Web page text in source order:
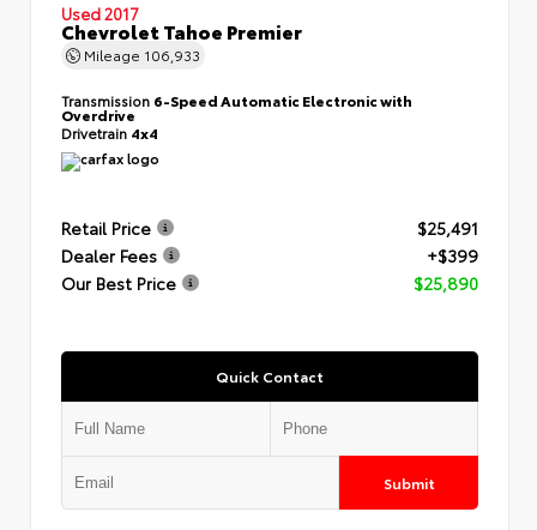
Used 2017
Chevrolet Tahoe Premier
Mileage 106,933
Transmission 6-Speed Automatic Electronic with
Overdrive
Drivetrain 4x4
Retail Price
$25,491
Dealer Fees
+$399
Our Best Price
$25,890
Quick Contact
Submit